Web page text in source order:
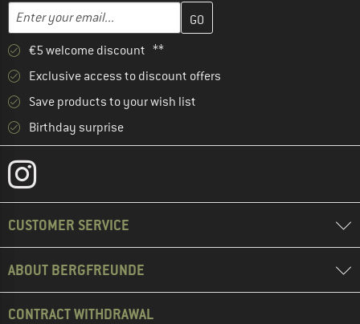
Email address
Enter your email address here and create your customer
€5 welcome discount **
Exclusive access to discount offers
Save products to your wish list
Birthday surprise
CUSTOMER SERVICE
ABOUT BERGFREUNDE
CONTRACT WITHDRAWAL